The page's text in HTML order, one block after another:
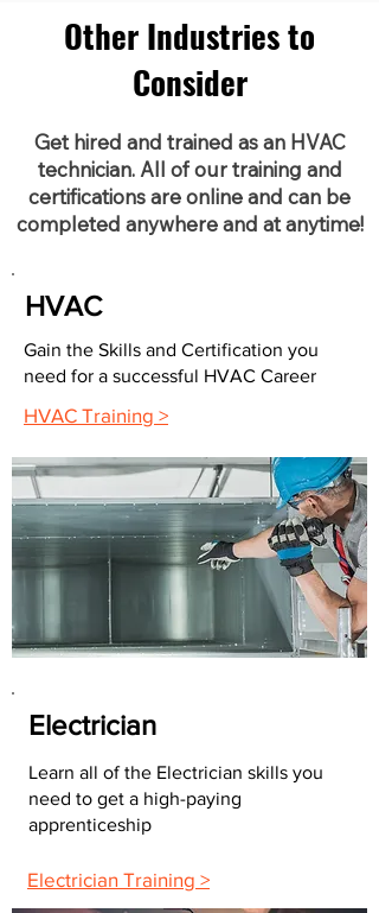
Other Industries to
Consider
Get hired and trained as an HVAC
technician. All of our training and
certifications are online and can be
completed anywhere and at anytime!
HVAC
Gain the Skills and Certification you
need for a successful HVAC Career
HVAC Training >
Electrician
Learn all of the Electrician skills you
need to get a high-paying
apprenticeship
Electrician Training >